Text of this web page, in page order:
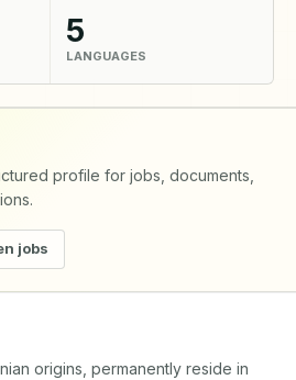
5
LANGUAGES
profile for jobs, documents,
jobs
origins, permanently reside in